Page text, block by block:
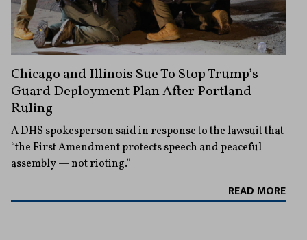
Chicago and Illinois Sue To Stop Trump’s
Guard Deployment Plan After Portland
Ruling
A DHS spokesperson said in response to the lawsuit that
“the First Amendment protects speech and peaceful
assembly — not rioting.”
READ MORE